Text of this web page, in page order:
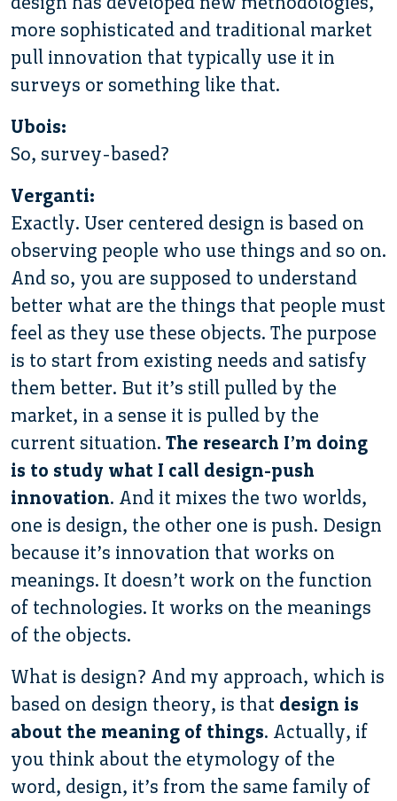
more sophisticated and traditional market
pull innovation that typically use it in
surveys or something like that.
Ubois:
So, survey-based?
Verganti:
Exactly. User centered design is based on
observing people who use things and so on.
And so, you are supposed to understand
better what are the things that people must
feel as they use these objects. The purpose
is to start from existing needs and satisfy
them better. But it’s still pulled by the
market, in a sense it is pulled by the
current situation. The research I’m doing
is to study what I call design-push
innovation. And it mixes the two worlds,
one is design, the other one is push. Design
because it’s innovation that works on
meanings. It doesn’t work on the function
of technologies. It works on the meanings
of the objects.
What is design? And my approach, which is
based on design theory, is that design is
about the meaning of things. Actually, if
you think about the etymology of the
word, design, it’s from the same family of